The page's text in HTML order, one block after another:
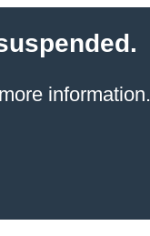
information.